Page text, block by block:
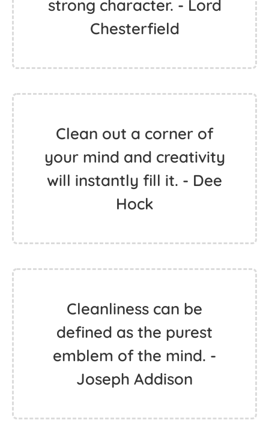
strong character. - Lord
Chesterfield
Clean out a corner of
your mind and creativity
will instantly fill it. - Dee
Hock
Cleanliness can be
defined as the purest
emblem of the mind. -
Joseph Addison